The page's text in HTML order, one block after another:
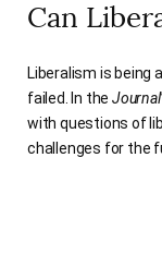
Can
Liberalism is being
failed. In the Journal
with questions of
challenges for the